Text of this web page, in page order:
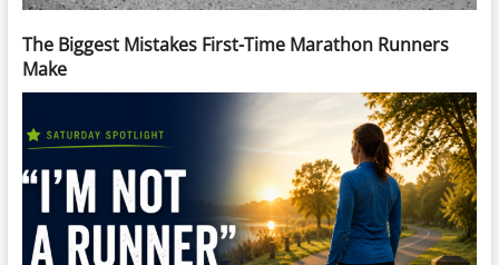
The Biggest Mistakes First-Time Marathon Runners
Make